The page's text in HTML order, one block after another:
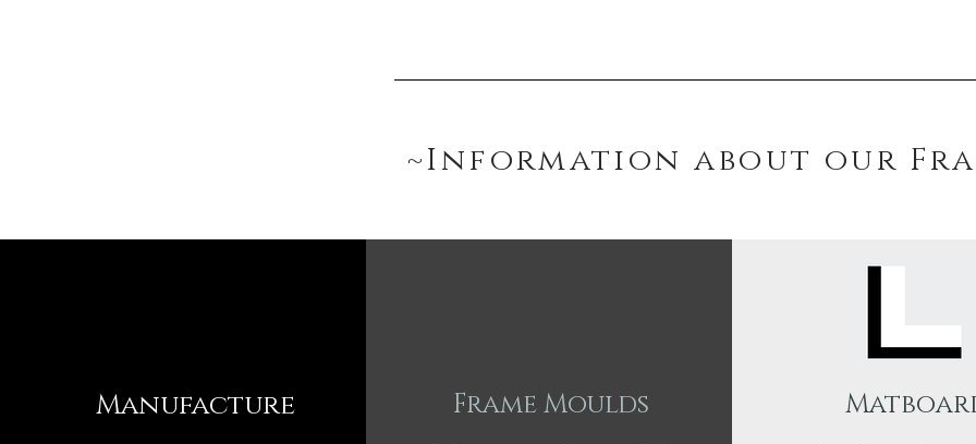
~Information about our
Manufacture Frame Moulds